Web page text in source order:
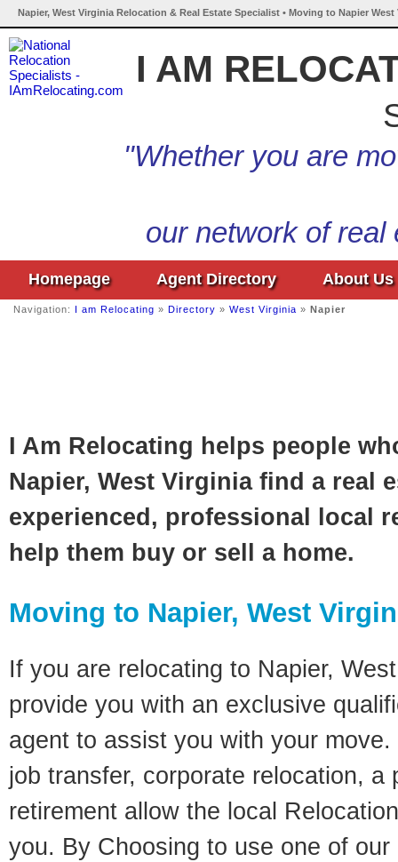
Napier, West Virginia Relocation & Real Estate Specialist • Moving to Napier
I AM
"Whether you are
our network of
Homepage Agent Directory About Us
Navigation: I am Relocating » Directory » West Virginia » Napier
I Am Relocating helps people
Napier, West Virginia find a real
experienced, professional local
help them buy or sell a home.
Moving to Napier, West
If you are relocating to Napier,
provide you with an exclusive
agent to assist you with your
job transfer, corporate relocation, a
retirement allow the local
you. By Choosing to use one of